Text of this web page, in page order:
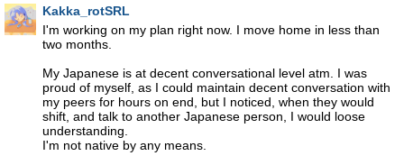
Kakka_rotSRL
I'm working on my plan right now. I move home in less than
two months.
My Japanese is at decent conversational level atm. I was
proud of myself, as I could maintain decent conversation with
my peers for hours on end, but I noticed, when they would
shift, and talk to another Japanese person, I would loose
understanding.
I'm not native by any means.